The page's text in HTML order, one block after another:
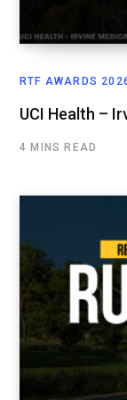
RTF AWARDS
UCI Health –
4 MINS READ